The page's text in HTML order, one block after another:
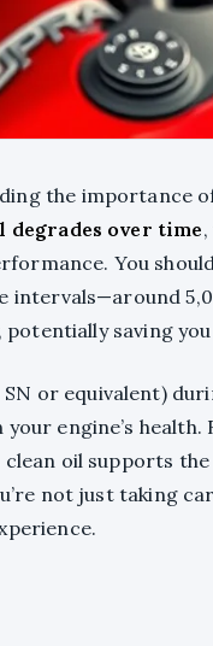
the importance
degrades over time
You
saving
SN or equivalent)
engine’s
oil supports
not just taking